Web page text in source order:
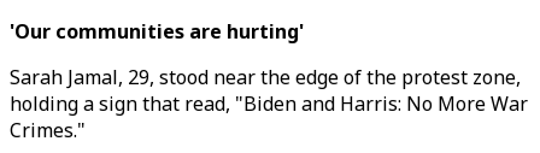
'Our communities are hurting'
Sarah Jamal, 29, stood near the edge of the protest zone,
holding a sign that read, "Biden and Harris: No More War
Crimes."